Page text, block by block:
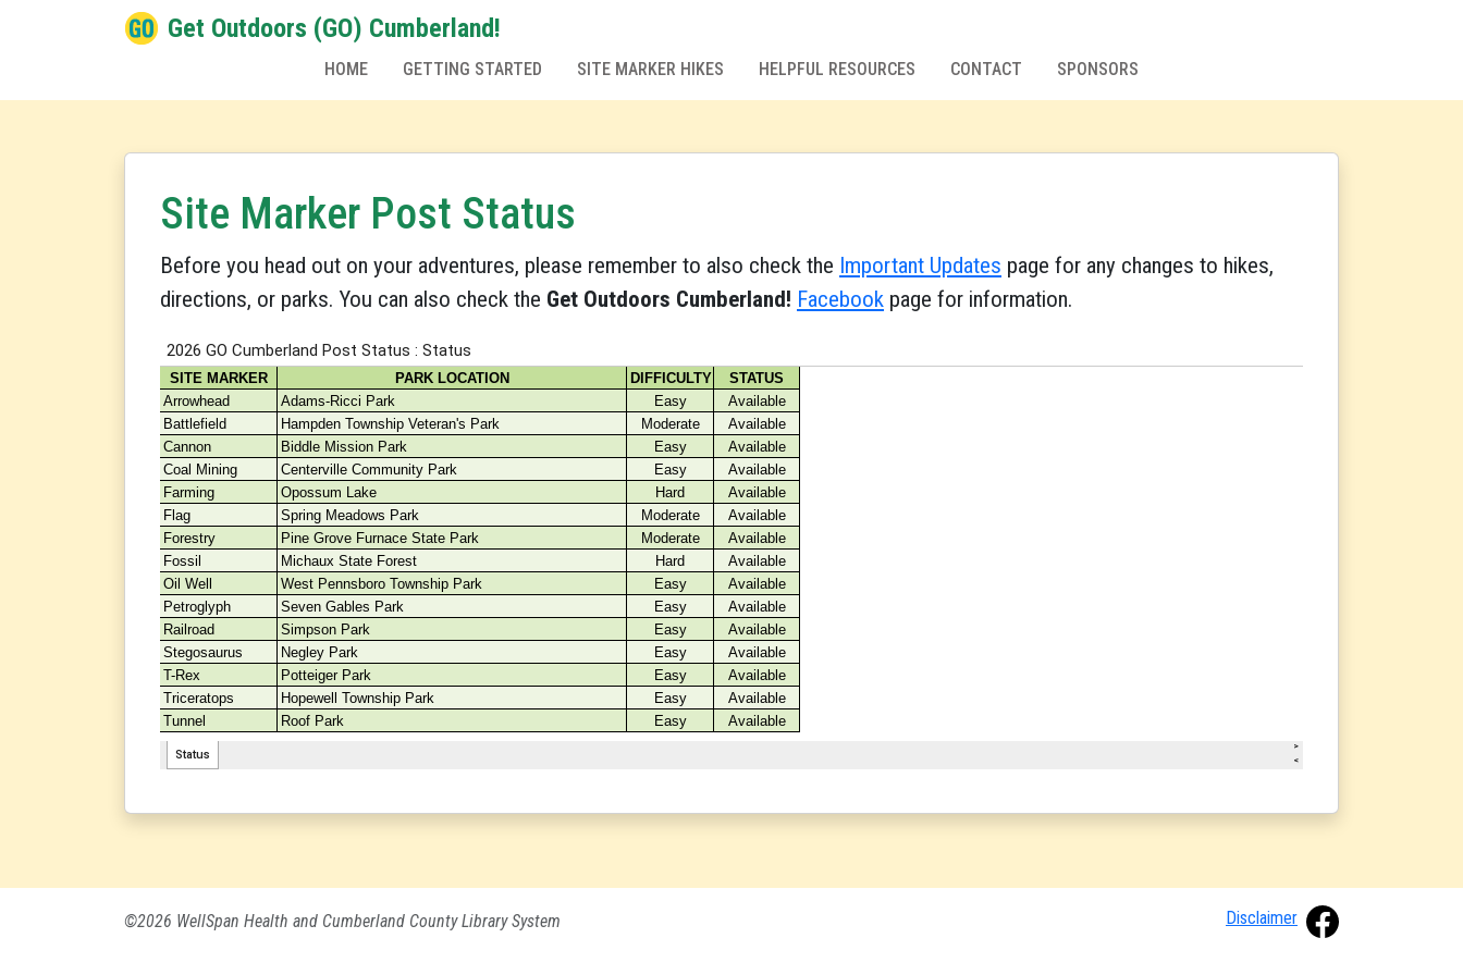
Get Outdoors (GO) Cumberland!
HOME GETTING STARTED SITE MARKER HIKES HELPFUL RESOURCES CONTACT SPONSORS
Site Marker Post Status
Before you head out on your adventures, please remember to also check the Important Updates page for any changes to hikes,
directions, or parks. You can also check the Get Outdoors Cumberland! Facebook page for information.
©2026 WellSpan Health and Cumberland County Library System Disclaimer